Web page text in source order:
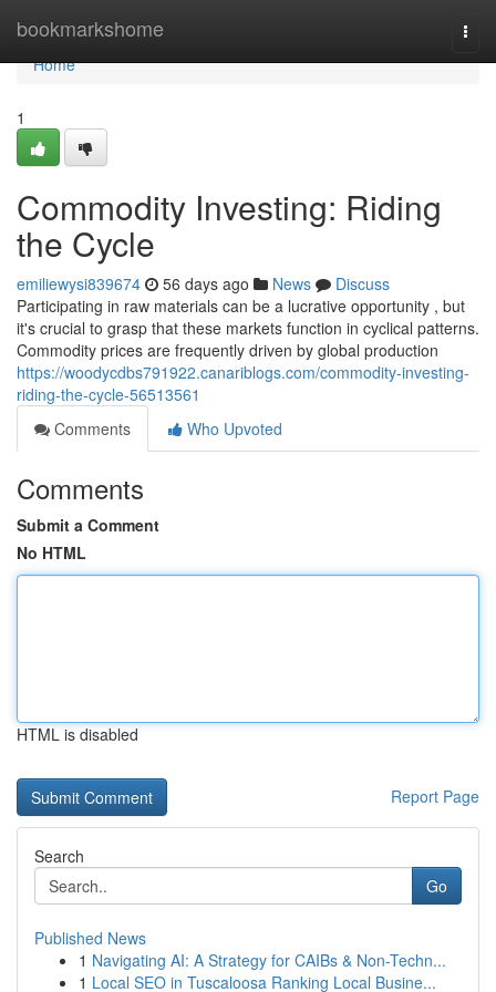
bookmarkshome
Home
Home
1
Commodity Investing: Riding
the Cycle
emiliewysi839674 56 days ago News
Discuss
Participating in raw materials can be a lucrative opportunity , but
it's crucial to grasp that these markets function in cyclical patterns.
Commodity prices are frequently driven by global production
https://woodycdbs791922.canariblogs.com/commodity-investing-
riding-the-cycle-56513561
Comments
Who Upvoted
Comments
Submit a Comment
No HTML
HTML is disabled
Report Page
Search
Go
Published News
1 Navigating AI: A Strategy for CAIBs & Non-Techn...
1 Local SEO in Tuscaloosa Ranking Local Busine...